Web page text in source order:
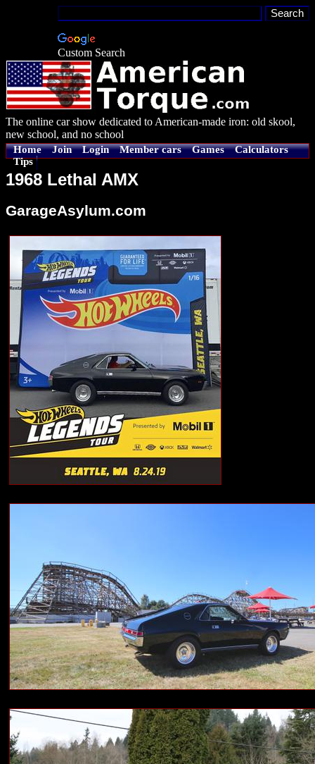
Custom Search
The online car show dedicated to American-made iron: old skool,
new school, and no school
Home Join Login Member cars Games
Calculators
Tips
1968 Lethal AMX
GarageAsylum.com